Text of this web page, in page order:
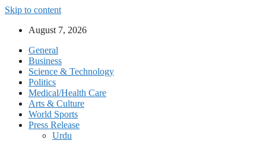
Skip to content
August 7, 2026
General
Business
Science & Technology
Politics
Medical/Health Care
Arts & Culture
World Sports
Press Release
Urdu